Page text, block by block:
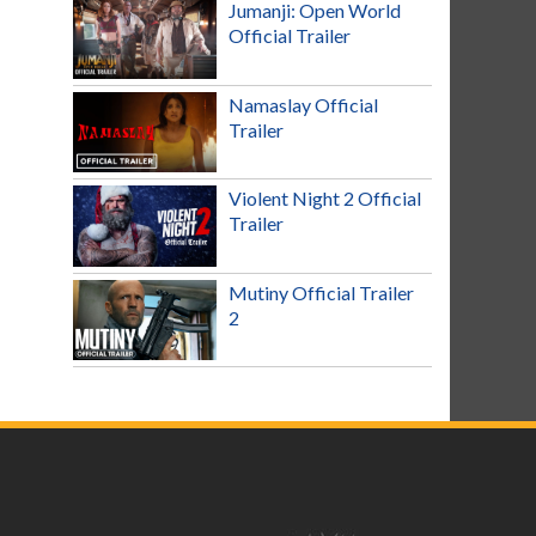
Jumanji: Open World
Official Trailer
Namaslay Official
Trailer
Violent Night 2 Official
Trailer
Mutiny Official Trailer
2